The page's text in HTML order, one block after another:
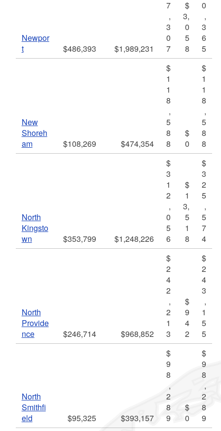
Newpor
t
$486,393 $1,989,231
7
,
3
0
7
$
3,
0
5
8
0
,
3
6
5
New
Shoreh
am
$108,269 $474,354
$
1
1
8
,
5
8
8
$
0
$
1
1
8
,
5
8
8
North
Kingsto
wn
$353,799 $1,248,226
$
3
1
2
,
0
5
6
$
1
3,
5
1
8
$
3
2
5
,
5
7
4
North
Provide
nce
$246,714 $968,852
$
2
4
2
,
2
1
3
$
9
4
2
$
2
4
3
,
1
5
5
North
Smithfi
eld
$95,325 $393,157
$
9
8
,
2
8
9
$
0
$
9
8
,
2
8
9